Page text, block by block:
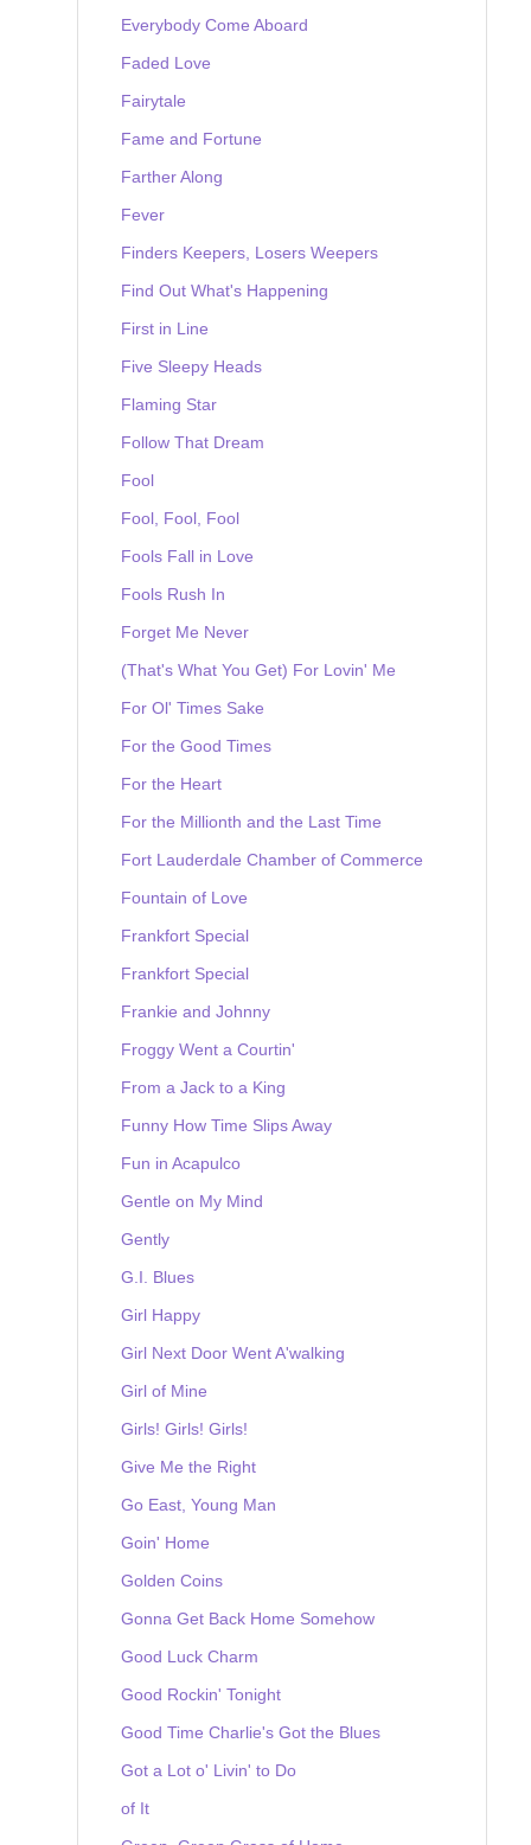
Everybody Come Aboard
Faded Love
Fairytale
Fame and Fortune
Farther Along
Fever
Finders Keepers, Losers Weepers
Find Out What's Happening
First in Line
Five Sleepy Heads
Flaming Star
Follow That Dream
Fool
Fool, Fool, Fool
Fools Fall in Love
Fools Rush In
Forget Me Never
(That's What You Get) For Lovin' Me
For Ol' Times Sake
For the Good Times
For the Heart
For the Millionth and the Last Time
Fort Lauderdale Chamber of Commerce
Fountain of Love
Frankfort Special
Frankfort Special
Frankie and Johnny
Froggy Went a Courtin'
From a Jack to a King
Funny How Time Slips Away
Fun in Acapulco
Gentle on My Mind
Gently
G.I. Blues
Girl Happy
Girl Next Door Went A'walking
Girl of Mine
Girls! Girls! Girls!
Give Me the Right
Go East, Young Man
Goin' Home
Golden Coins
Gonna Get Back Home Somehow
Good Luck Charm
Good Rockin' Tonight
Good Time Charlie's Got the Blues
Got a Lot o' Livin' to Do
of It